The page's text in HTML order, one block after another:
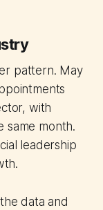
pattern. May
with
same month.
leadership
data and